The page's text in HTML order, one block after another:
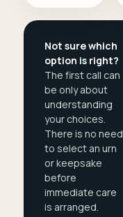
Not sure which
option is right?
The first call can
be only about
understanding
your choices.
There is no need
to select an urn
or keepsake
before
immediate care
is arranged.